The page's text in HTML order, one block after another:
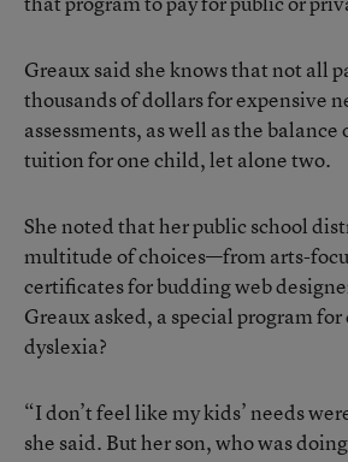
Greaux said she knows that not all
thousands of dollars for expensive
assessments, as well as the
tuition for one child, let alone two.
She noted that her public school
multitude of choices—from arts-
certificates for budding web
Greaux asked, a special program
dyslexia?
“I don’t feel like my kids’ needs
she said. But her son, who was